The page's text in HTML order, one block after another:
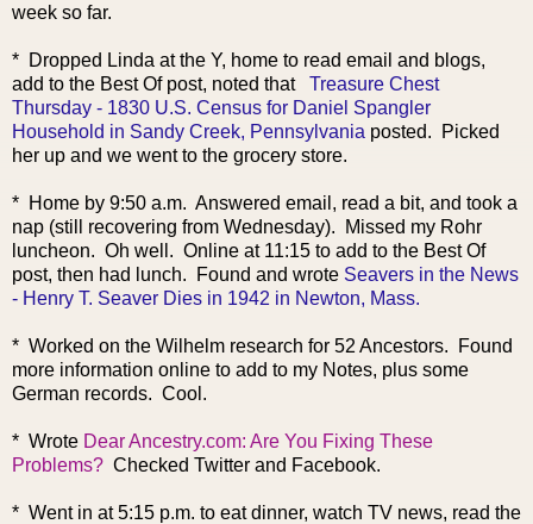
week so far.
* Dropped Linda at the Y, home to read email and blogs,
add to the Best Of post, noted that Treasure Chest
Thursday - 1830 U.S. Census for Daniel Spangler
Household in Sandy Creek, Pennsylvania posted. Picked
her up and we went to the grocery store.
* Home by 9:50 a.m. Answered email, read a bit, and took a
nap (still recovering from Wednesday). Missed my Rohr
luncheon. Oh well. Online at 11:15 to add to the Best Of
post, then had lunch. Found and wrote Seavers in the News
- Henry T. Seaver Dies in 1942 in Newton, Mass.
* Worked on the Wilhelm research for 52 Ancestors. Found
more information online to add to my Notes, plus some
German records. Cool.
* Wrote Dear Ancestry.com: Are You Fixing These
Problems? Checked Twitter and Facebook.
* Went in at 5:15 p.m. to eat dinner, watch TV news, read the